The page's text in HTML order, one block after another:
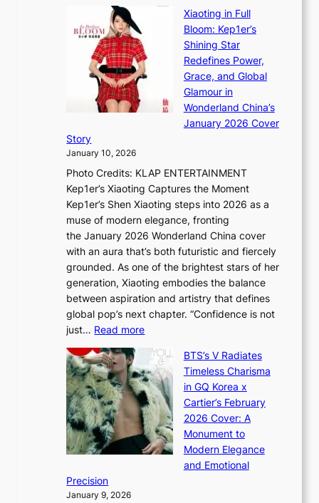
e
s
t
h
A
t
i
t
r
y
G
r
w
t
h
a
n
d
G
l
o
w
f
a
m
i
n
a
t
e
S
P
x
D
i
o
r
A
d
d
i
c
’
s
J
a
n
u
a
r
k
i
g
B
a
i
e
s
:
i
f
e
×
I
O
Xiaoting in Full
Bloom: Kep1er’s
Shining Star
Redefines Power,
Grace, and Global
Glamour in
Wonderland China’s
January 2026 Cover
Story
January 10, 2026
Photo Credits: KLAP ENTERTAINMENT
Kep1er’s Xiaoting Captures the Moment
Kep1er’s Shen Xiaoting steps into 2026 as a
muse of modern elegance, fronting
the January 2026 Wonderland China cover
with an aura that’s both futuristic and fiercely
grounded. As one of the brightest stars of her
generation, Xiaoting embodies the balance
between aspiration and artistry that defines
global pop’s next chapter. “Confidence is not
just… Read more:
a
o
t
i
n
g
BTS’s V Radiates
Timeless Charisma
in GQ Korea x
Cartier’s February
2026 Cover: A
Monument to
Modern Elegance
and Emotional
Precision
January 9, 2026